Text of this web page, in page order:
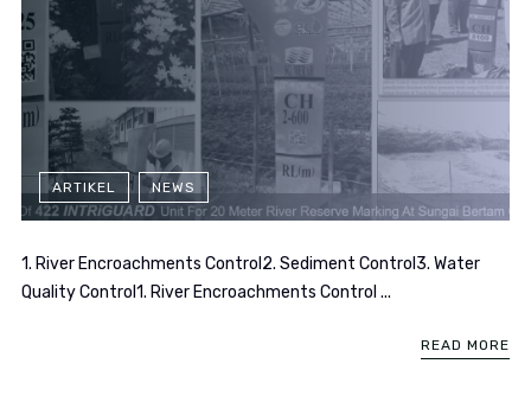
ARTIKEL NEWS
1. River Encroachments Control2. Sediment Control3. Water
Quality Control1. River Encroachments Control ...
READ MORE